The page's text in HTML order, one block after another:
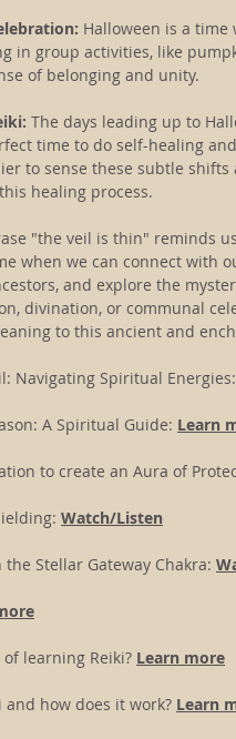
Halloween is a
in group activities, like
of belonging and unity.
The days leading up to
time to do self-healing
to sense these subtle
healing process.
"the veil is thin" reminds
when we can connect with
and explore the
divination, or communal
to this ancient and
Navigating Spiritual Energies:
A Spiritual Guide: Learn
to create an Aura of
Watch/Listen
Stellar Gateway Chakra:
learning Reiki? Learn more
how does it work? Learn